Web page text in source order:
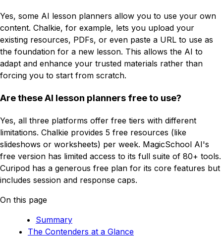
Yes, some AI lesson planners allow you to use your own
content. Chalkie, for example, lets you upload your
existing resources, PDFs, or even paste a URL to use as
the foundation for a new lesson. This allows the AI to
adapt and enhance your trusted materials rather than
forcing you to start from scratch.
Are these AI lesson planners free to use?
Yes, all three platforms offer free tiers with different
limitations. Chalkie provides 5 free resources (like
slideshows or worksheets) per week. MagicSchool AI's
free version has limited access to its full suite of 80+ tools.
Curipod has a generous free plan for its core features but
includes session and response caps.
On this page
Summary
The Contenders at a Glance